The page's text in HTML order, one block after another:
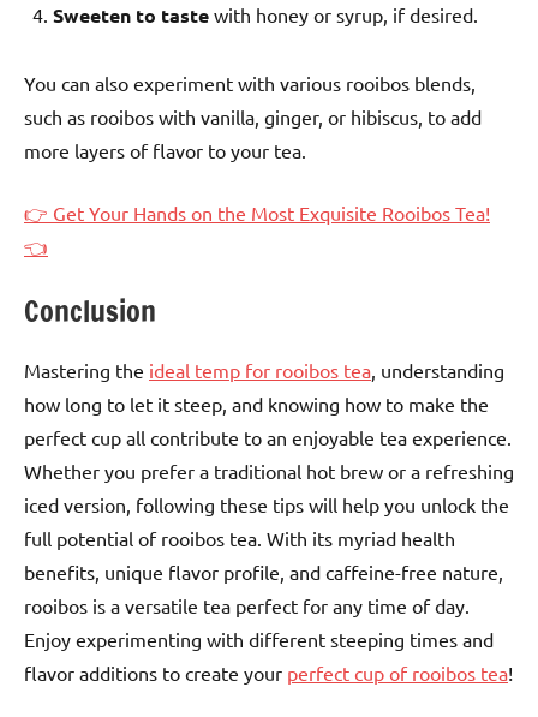
Sweeten to taste with honey or syrup, if desired.
You can also experiment with various rooibos blends,
such as rooibos with vanilla, ginger, or hibiscus, to add
more layers of flavor to your tea.
👉 Get Your Hands on the Most Exquisite Rooibos Tea!
👈
Conclusion
Mastering the ideal temp for rooibos tea , understanding
how long to let it steep, and knowing how to make the
perfect cup all contribute to an enjoyable tea experience.
Whether you prefer a traditional hot brew or a refreshing
iced version, following these tips will help you unlock the
full potential of rooibos tea. With its myriad health
benefits, unique flavor profile, and caffeine-free nature,
rooibos is a versatile tea perfect for any time of day.
Enjoy experimenting with different steeping times and
flavor additions to create your perfect cup of rooibos tea!